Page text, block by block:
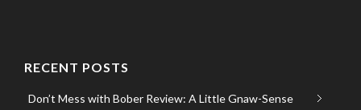
RECENT POSTS
Don’t Mess with Bober Review: A Little Gnaw-Sense